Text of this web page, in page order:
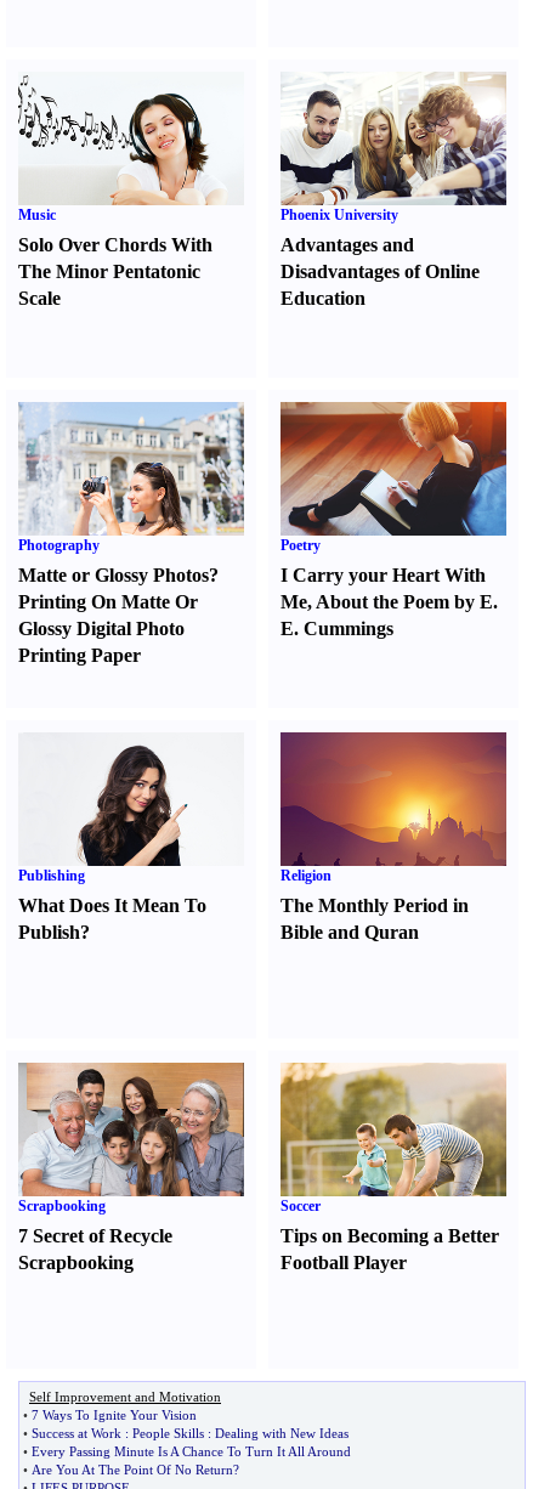
Music
Solo Over Chords With
The Minor Pentatonic
Scale
Phoenix University
Advantages and
Disadvantages of Online
Education
Photography
Matte or Glossy Photos?
Printing On Matte Or
Glossy Digital Photo
Printing Paper
Poetry
I Carry your Heart With
Me, About the Poem by E.
E. Cummings
Publishing
What Does It Mean To
Publish?
Religion
The Monthly Period in
Bible and Quran
Scrapbooking
7 Secret of Recycle
Scrapbooking
Soccer
Tips on Becoming a Better
Football Player
Self Improvement and Motivation
• 7 Ways To Ignite Your Vision
• Success at Work : People Skills : Dealing with New Ideas
• Every Passing Minute Is A Chance To Turn It All Around
• Are You At The Point Of No Return?